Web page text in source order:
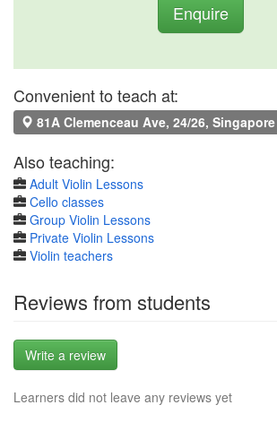
Enquire
Convenient to teach at:
81A Clemenceau Ave, 24/26,
Also teaching:
Adult Violin Lessons
Cello classes
Group Violin Lessons
Private Violin Lessons
Violin teachers
Reviews from students
Write a review
Learners did not leave any reviews yet